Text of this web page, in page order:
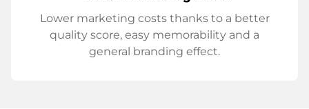
Lower marketing costs thanks to a better
quality score, easy memorability and a
general branding effect.